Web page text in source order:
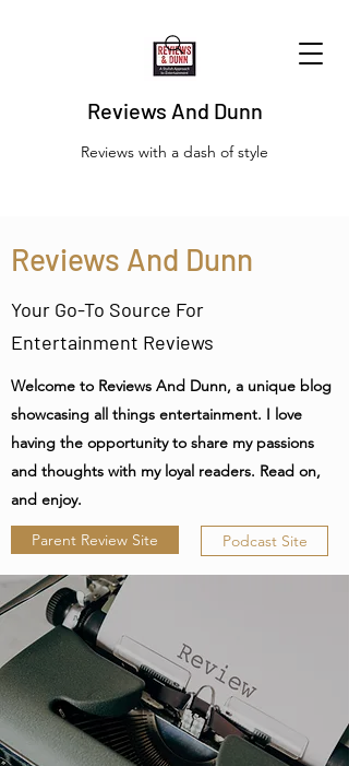
Reviews And Dunn
Reviews with a dash of style
Reviews And Dunn
Your Go-To Source For
Entertainment Reviews
Welcome to Reviews And Dunn, a unique blog
showcasing all things entertainment. I love
having the opportunity to share my passions
and thoughts with my loyal readers. Read on,
and enjoy.
Parent Review Site Podcast Site